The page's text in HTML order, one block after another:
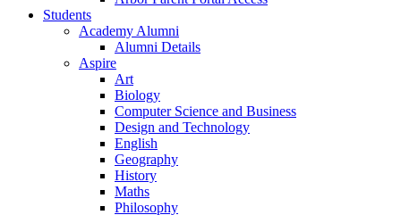
Students
Academy Alumni
Alumni Details
Aspire
Art
Biology
Computer Science and Business
Design and Technology
English
Geography
History
Maths
Philosophy